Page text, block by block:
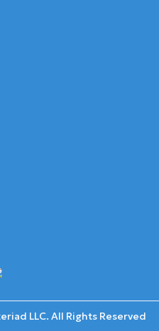
LLC. All Rights Reserved